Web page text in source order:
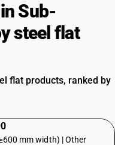
Sub-
steel flat
flat products, ranked by
mm width) | Other